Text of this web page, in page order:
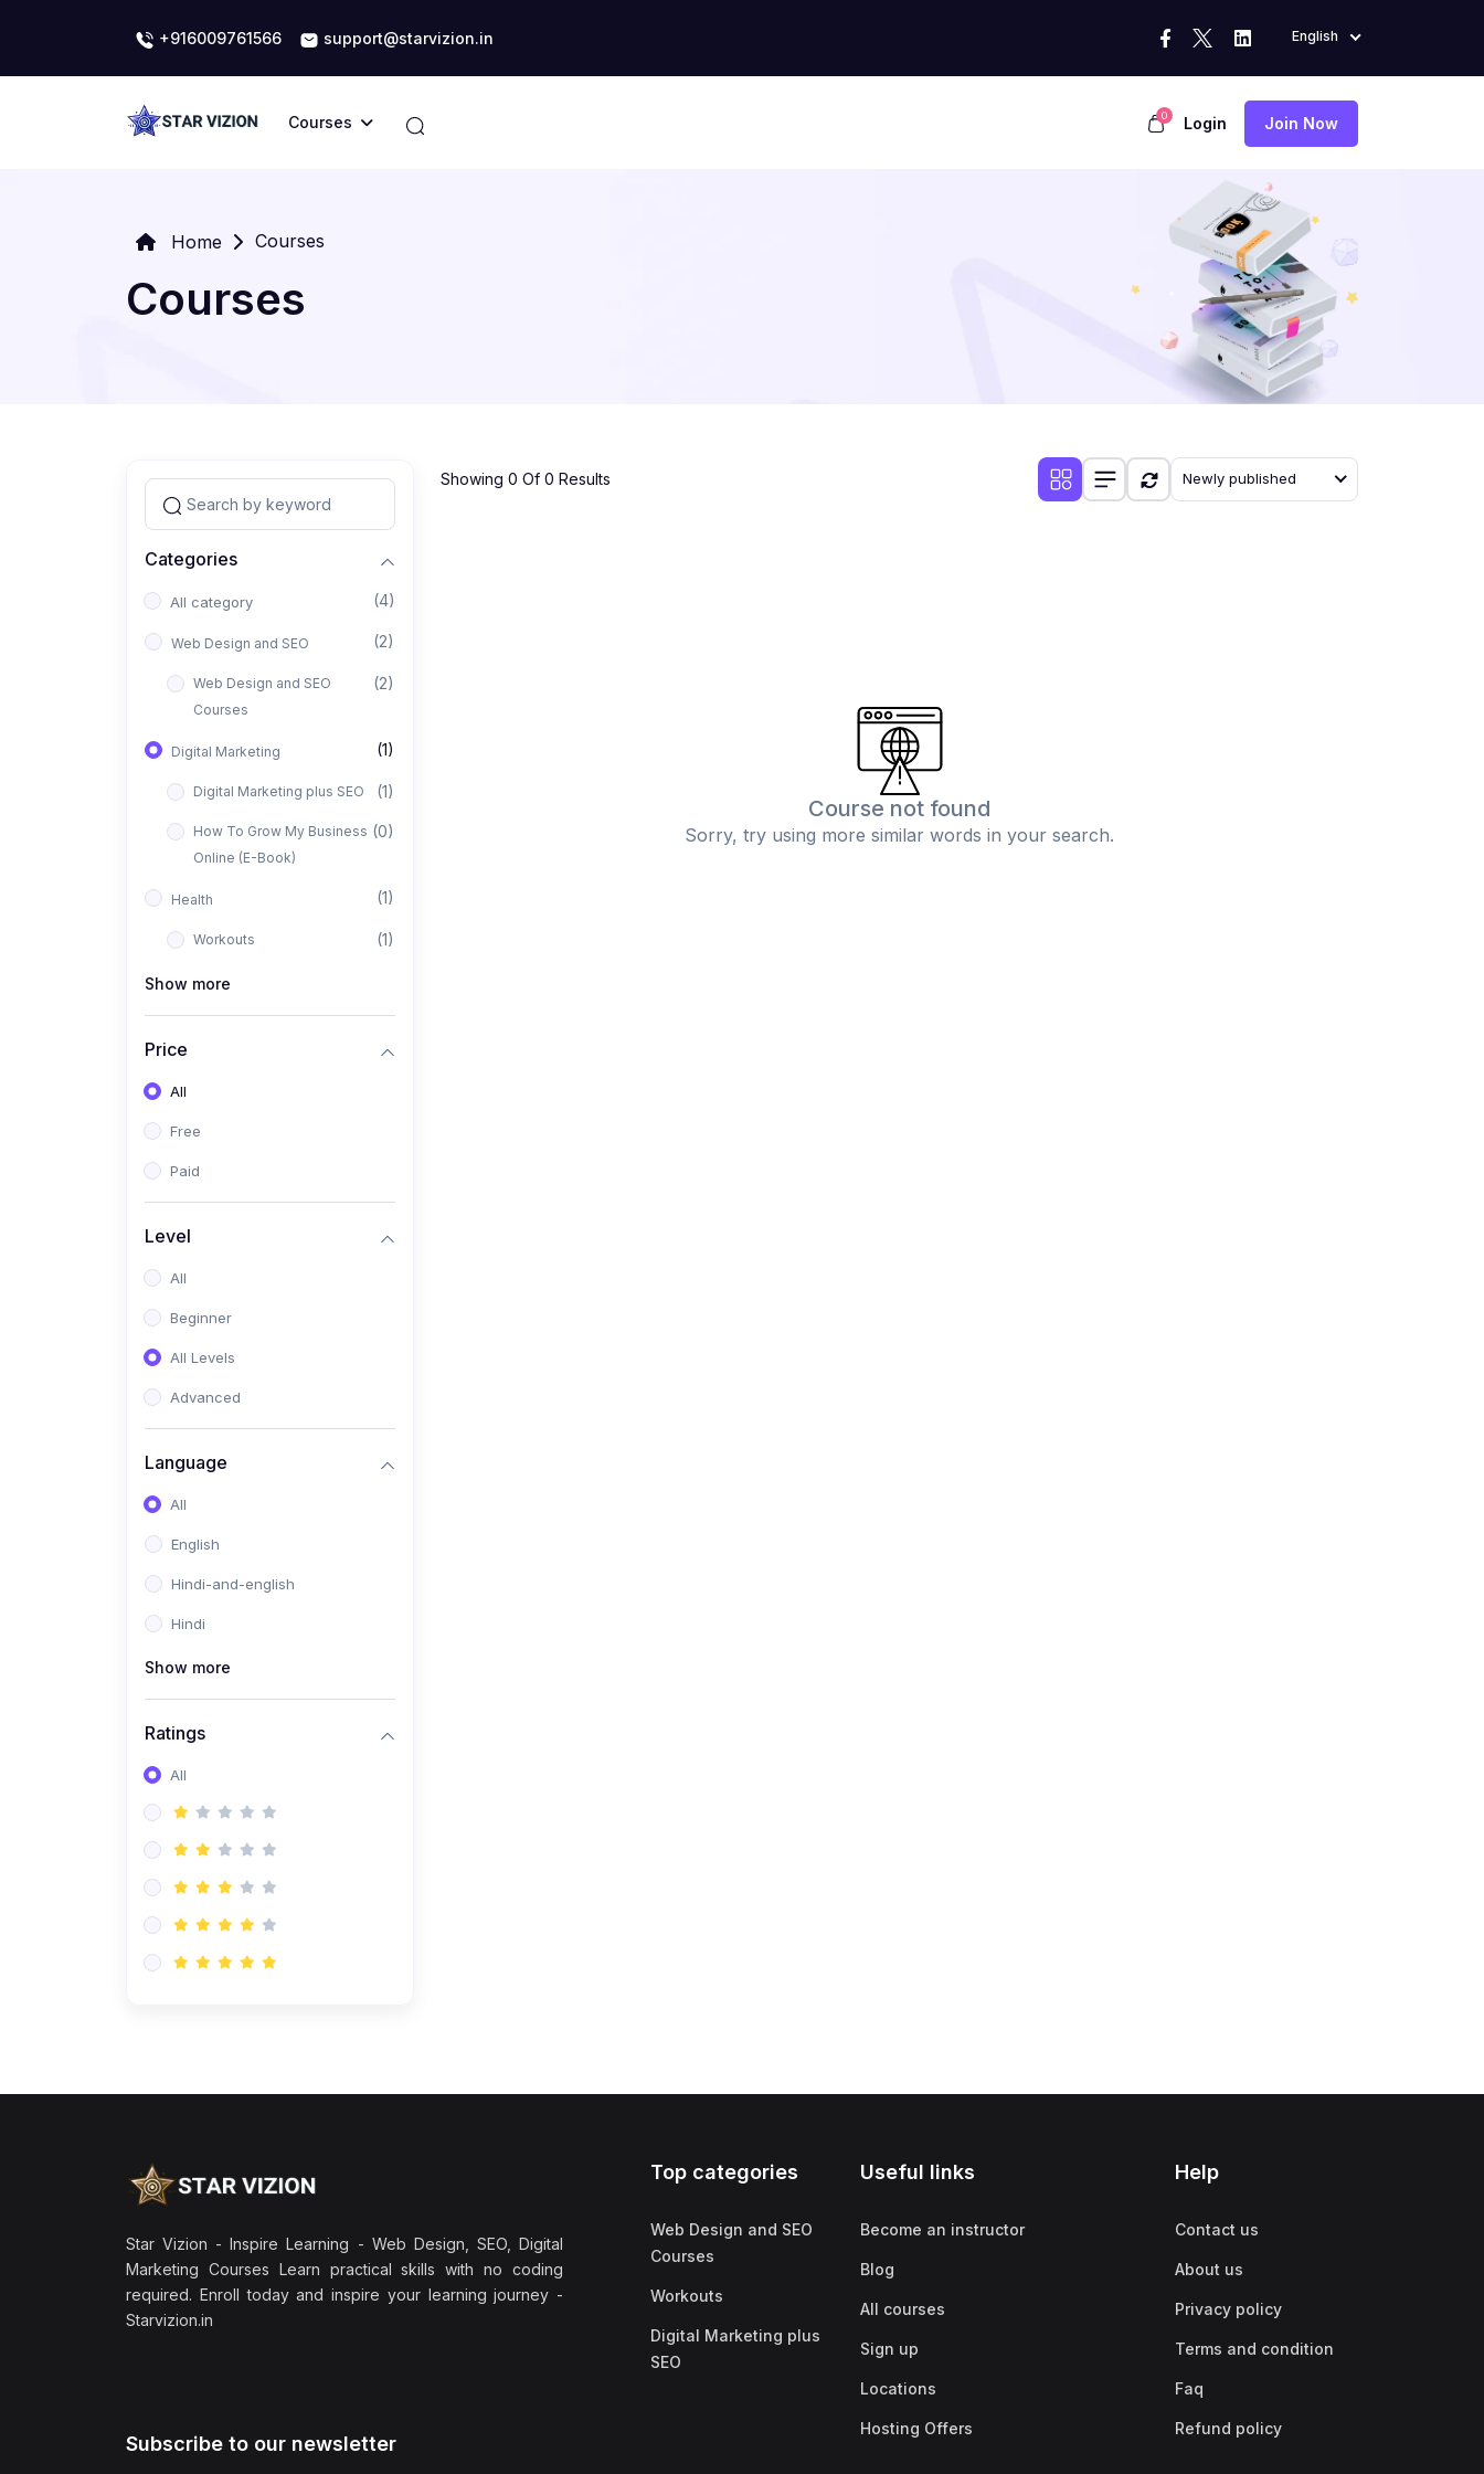
+916009761566 support@starvizion.in English
Courses 0 Login Join Now
Home Courses
Courses
Categories
All category (4)
Web Design and SEO (2)
Web Design and SEO
Courses
(2)
Digital Marketing (1)
Digital Marketing plus SEO (1)
How To Grow My Business
Online (E-Book)
(0)
Health (1)
Workouts (1)
Show more
Price
All
Free
Paid
Level
All
Beginner
All Levels
Advanced
Language
All
English
Hindi-and-english
Hindi
Show more
Ratings
All
Showing 0 Of 0 Results Newly published
Course not found
Sorry, try using more similar words in your search.
Star Vizion - Inspire Learning - Web Design, SEO, Digital
Marketing Courses Learn practical skills with no coding
required. Enroll today and inspire your learning journey -
Starvizion.in
Subscribe to our newsletter
Top categories
Web Design and SEO
Courses
Workouts
Digital Marketing plus
SEO
Useful links
Become an instructor
Blog
All courses
Sign up
Locations
Hosting Offers
Help
Contact us
About us
Privacy policy
Terms and condition
Faq
Refund policy